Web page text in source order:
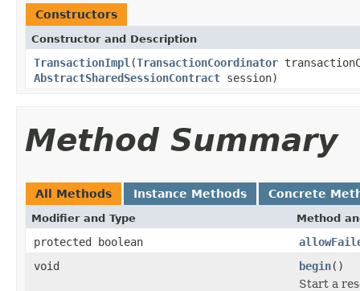
Constructors
Constructor and Description
TransactionImpl (TransactionCoordinator
AbstractSharedSessionContract session)
Method Summary
All Methods Instance Methods Concrete
Modifier and Type Method
protected boolean
void
begin()
Start a